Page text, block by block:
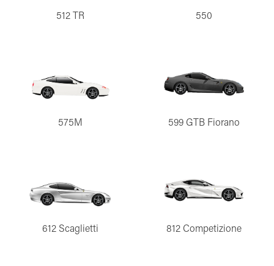
512 TR 550
575M 599 GTB Fiorano
612 Scaglietti 812 Competizione